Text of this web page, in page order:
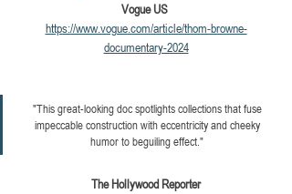
Vogue US
https://www.vogue.com/article/thom-browne-
documentary-2024
"This great-looking doc spotlights collections that fuse
impeccable construction with eccentricity and cheeky
humor to beguiling effect."
The Hollywood Reporter